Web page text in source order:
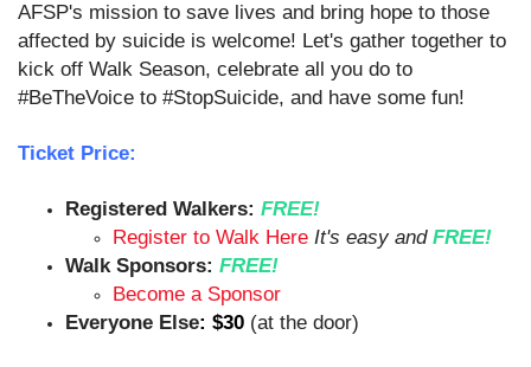
AFSP's mission to save lives and bring hope to those
affected by suicide is welcome! Let's gather together to
kick off Walk Season, celebrate all you do to
#BeTheVoice to #StopSuicide, and have some fun!
Ticket Price:
Registered Walkers: FREE!
Register to Walk Here It's easy and FREE!
Walk Sponsors: FREE!
Become a Sponsor
Everyone Else: $30 (at the door)